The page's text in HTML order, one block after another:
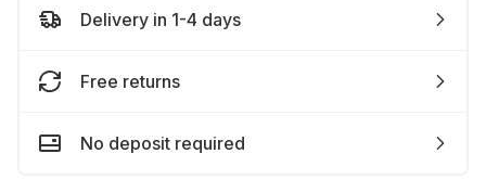
Delivery in 1-4 days
Free returns
No deposit required